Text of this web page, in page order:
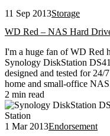
11 Sep 2013Storage
WD Red – NAS Hard
I'm a huge fan of WD Red
Synology DiskStation
designed and tested for 24/
home and small-office
2 min read
1 Mar 2013Endorsement